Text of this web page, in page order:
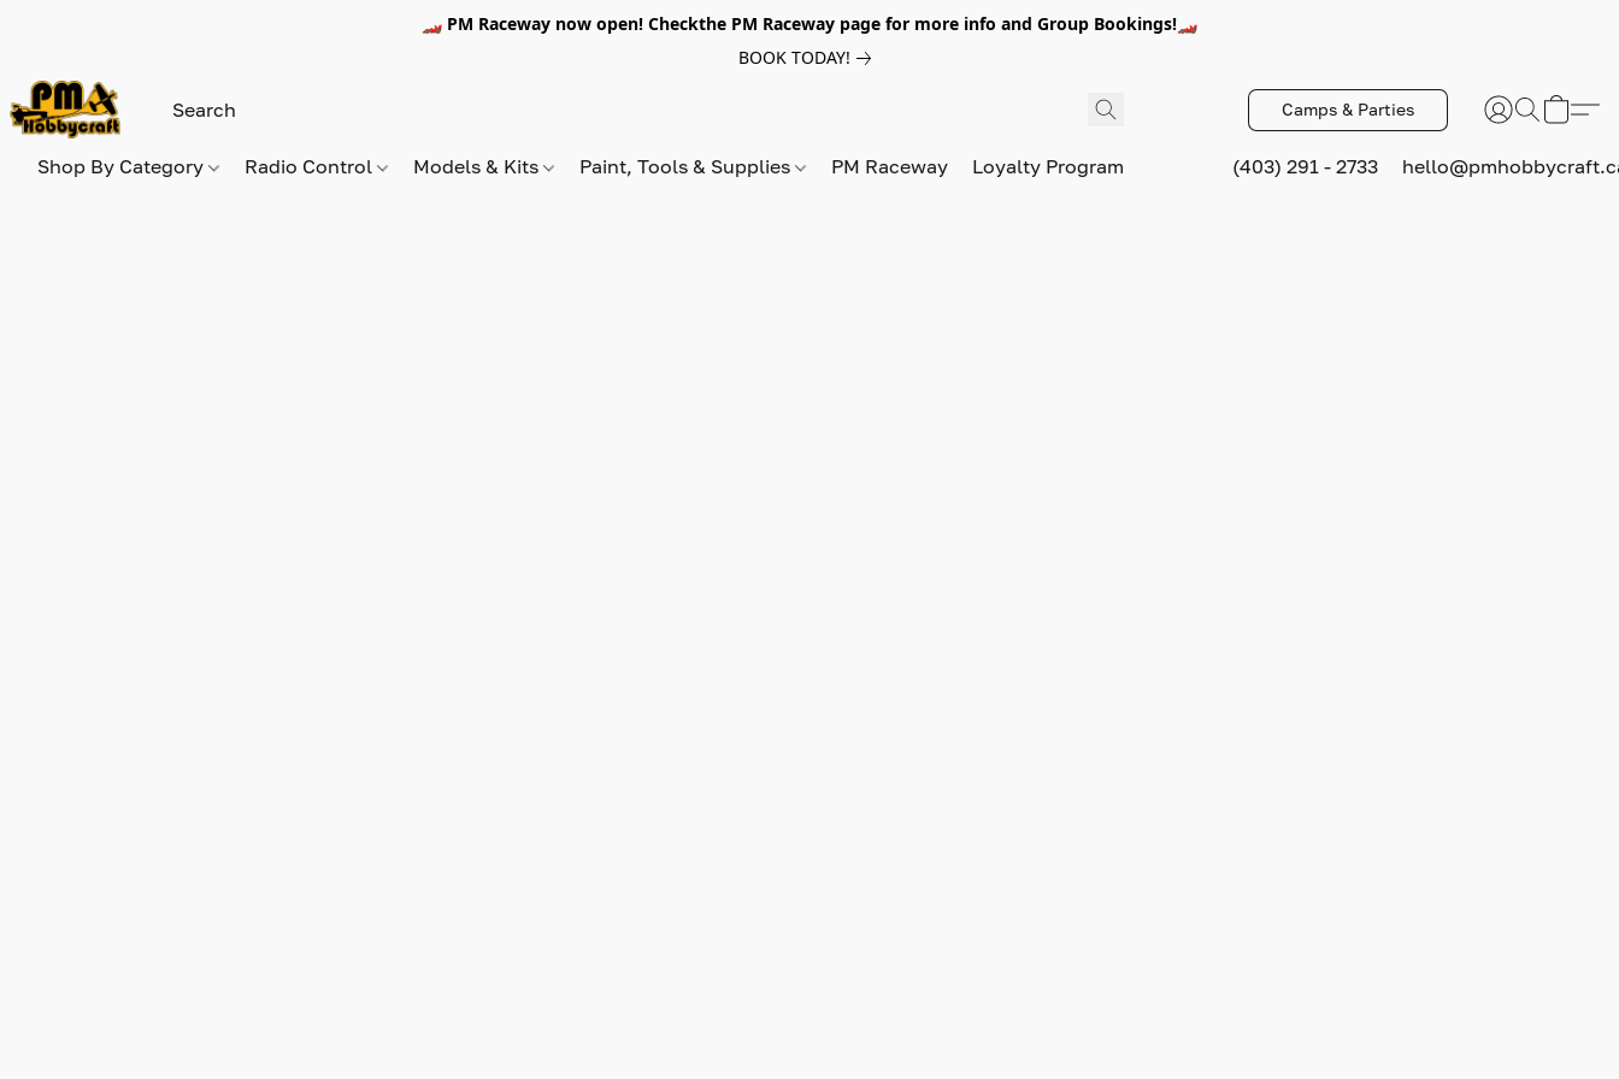
🏎️ PM Raceway now open! Checkthe PM Raceway page for more info and Group Bookings!🏎️
BOOK TODAY!
Camps & Parties
Shop By Category Radio Control Models & Kits Paint, Tools & Supplies PM Raceway Loyalty Program (403) 291 - 2733